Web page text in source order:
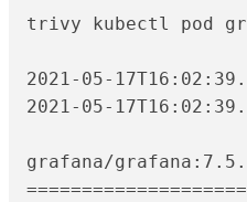
trivy kubectl pod
2021-05-17T16:02:39.222-0700	INFO	Detecting
2021-05-17T16:02:39.225-0700	INFO	Detecting
grafana/